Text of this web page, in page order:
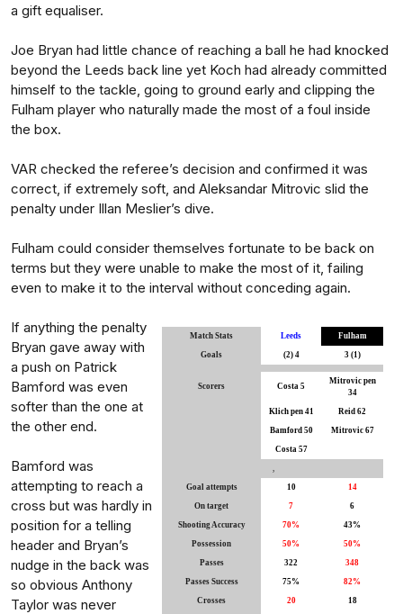
a gift equaliser.
Joe Bryan had little chance of reaching a ball he had knocked
beyond the Leeds back line yet Koch had already committed
himself to the tackle, going to ground early and clipping the
Fulham player who naturally made the most of a foul inside
the box.
VAR checked the referee’s decision and confirmed it was
correct, if extremely soft, and Aleksandar Mitrovic slid the
penalty under Illan Meslier’s dive.
Fulham could consider themselves fortunate to be back on
terms but they were unable to make the most of it, failing
even to make it to the interval without conceding again.
Match Stats Leeds Fulham
Goals (2) 4 3 (1)
Scorers Costa 5
Mitrovic pen
34
Klich pen 41 Reid 62
Bamford 50 Mitrovic 67
Costa 57
,
Goal attempts 10 14
On target 7 6
Shooting Accuracy 70% 43%
Possession 50% 50%
Passes 322 348
Passes Success 75% 82%
Crosses 20 18
If anything the penalty
Bryan gave away with
a push on Patrick
Bamford was even
softer than the one at
the other end.
Bamford was
attempting to reach a
cross but was hardly in
position for a telling
header and Bryan’s
nudge in the back was
so obvious Anthony
Taylor was never